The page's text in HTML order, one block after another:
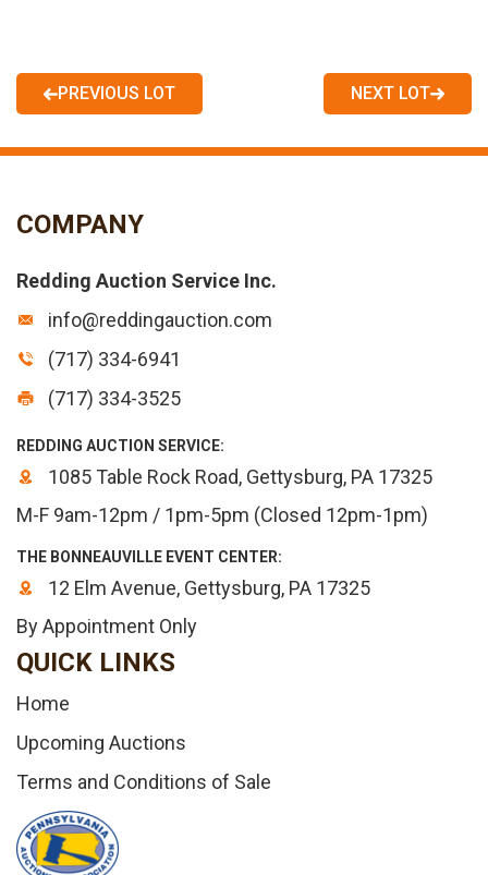
PREVIOUS LOT NEXT LOT
COMPANY
Redding Auction Service Inc.
info@reddingauction.com
(717) 334-6941
(717) 334-3525
REDDING AUCTION SERVICE:
1085 Table Rock Road, Gettysburg, PA 17325
M-F 9am-12pm / 1pm-5pm (Closed 12pm-1pm)
THE BONNEAUVILLE EVENT CENTER:
12 Elm Avenue, Gettysburg, PA 17325
By Appointment Only
QUICK LINKS
Home
Upcoming Auctions
Terms and Conditions of Sale